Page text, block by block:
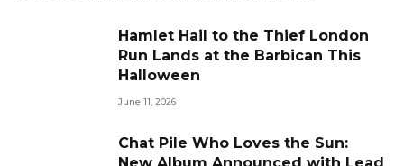
Hamlet Hail to the Thief London
Run Lands at the Barbican This
Halloween
June 11, 2026
Chat Pile Who Loves the Sun: